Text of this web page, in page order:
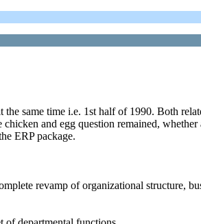
same time i.e. 1st half of 1990. Both
and egg question remained, whether
ERP package.
revamp of organizational structure,